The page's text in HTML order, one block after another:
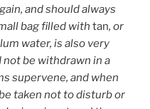
and should always
bag filled with tan, or
water, is also very
be withdrawn in a
supervene, and when
taken not to disturb or